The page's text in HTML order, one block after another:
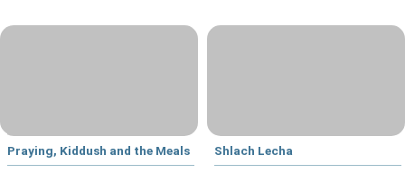
Praying, Kiddush and the Meals Shlach Lecha